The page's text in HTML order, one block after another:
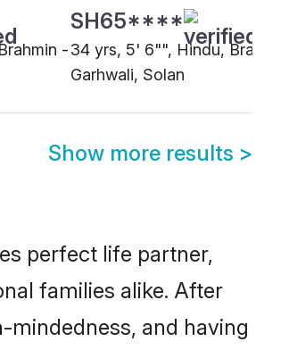
-
SH65****
34 yrs, 5' 6"", Hindu, Brahmin
Garhwali, Solan
Show more results >
perfect life partner,
families alike. After
and having